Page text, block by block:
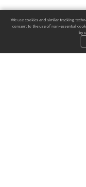
We use cookies and similar tracking
consent to the use of non-essential
by